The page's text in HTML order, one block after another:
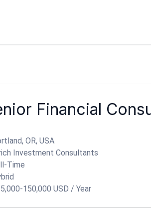
Financial
OR, USA
Investment Consultants
Time
150,000 USD / Year